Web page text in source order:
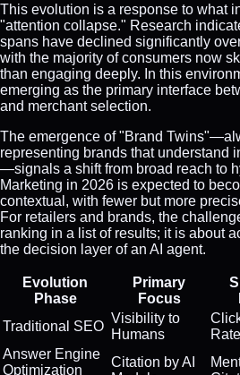
This evolution is a response to what
"attention collapse." Research
spans have declined significantly
with the majority of consumers now
than engaging deeply. In this
emerging as the primary interface
and merchant selection.
The emergence of "Brand
representing brands that understand
—signals a shift from broad reach to
Marketing in 2026 is expected to
contextual, with fewer but more
For retailers and brands, the
ranking in a list of results; it is about
the decision layer of an AI agent.
Evolution
Phase
Primary
Focus
Traditional SEO
Visibility to
Humans
Answer Engine
Optimization
Citation by AI